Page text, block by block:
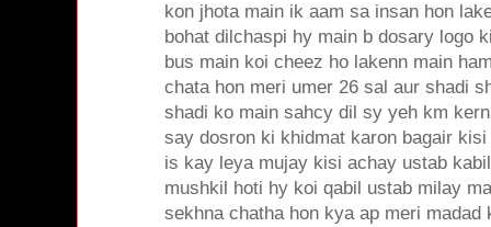
kon jhota main ik aam sa insan hon
bohat dilchaspi hy main b dosary logo
bus main koi cheez ho lakenn main
chata hon meri umer 26 sal aur shadi
shadi ko main sahcy dil sy yeh km
say dosron ki khidmat karon bagair
is kay leya mujay kisi achay ustab
mushkil hoti hy koi qabil ustab milay
sekhna chatha hon kya ap meri